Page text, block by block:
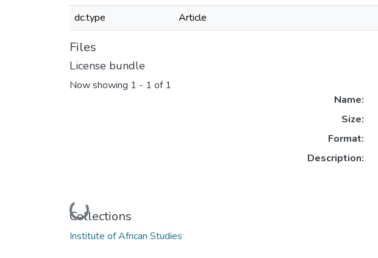
dc.type
Article
Files
License bundle
Now showing 1 - 1 of 1
Loading...
Name:
Size:
Format:
Description:
Collections
Institute of African Studies